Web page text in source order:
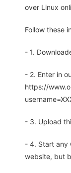
over Linux
Follow these
- 1.
- 2. Enter in
https://
- 3. Upload
- 4. Start any
website, but